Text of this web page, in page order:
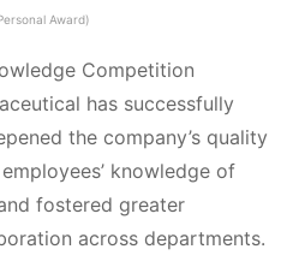
Award)
Competition
has successfully
the company’s quality
knowledge of
fostered greater
across departments.